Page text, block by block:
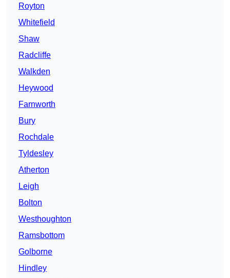
Royton
Whitefield
Shaw
Radcliffe
Walkden
Heywood
Farnworth
Bury
Rochdale
Tyldesley
Atherton
Leigh
Bolton
Westhoughton
Ramsbottom
Golborne
Hindley